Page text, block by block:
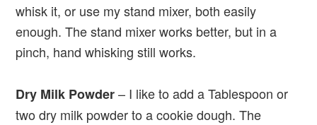
whisk it, or use my stand mixer, both easily
enough. The stand mixer works better, but in a
pinch, hand whisking still works.
Dry Milk Powder– I like to add a Tablespoon or
two dry milk powder to a cookie dough. The